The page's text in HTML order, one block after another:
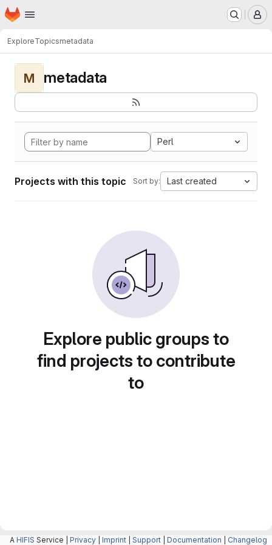
Skip to main content
Homepage
ExploreTopicsmetadata
M metadata
Perl
Projects with this topic Sort by: Last created
Explore public groups to
find projects to contribute
to
A HIFIS Service | Privacy Imprint Support Documentation Changelog